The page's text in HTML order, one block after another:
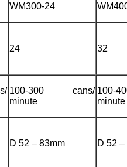
WM300-24
24 32
100-300 cans/
minute
100-
minute
D 52 – 83mm D 52